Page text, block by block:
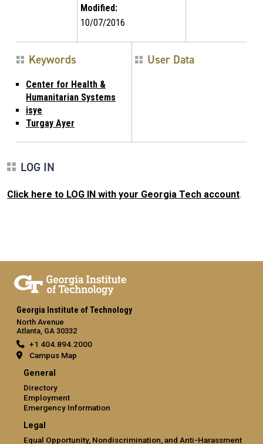
Modified:
10/07/2016
Keywords
Center for Health &
Humanitarian Systems
isye
Turgay Ayer
User Data
LOG IN
Click here to LOG IN with your Georgia Tech account.
Georgia Institute of Technology
North Avenue
Atlanta, GA 30332
+1 404.894.2000
Campus Map
General
Directory
Employment
Emergency Information
Legal
Equal Opportunity, Nondiscrimination, and Anti-Harassment